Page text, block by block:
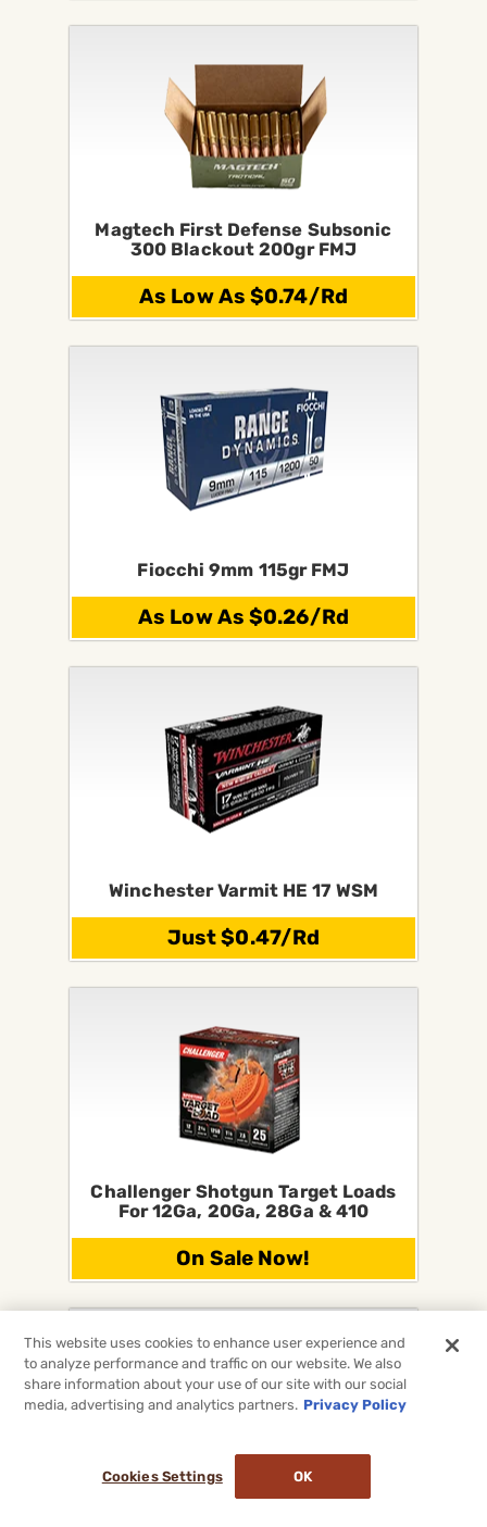
Magtech First Defense Subsonic
300 Blackout 200gr FMJ
As Low As $0.74/Rd
Fiocchi 9mm 115gr FMJ
As Low As $0.26/Rd
Winchester Varmit HE 17 WSM
Just $0.47/Rd
Challenger Shotgun Target Loads
For 12Ga, 20Ga, 28Ga & 410
On Sale Now!
This website uses cookies to enhance user experience and
to analyze performance and traffic on our website. We also
share information about your use of our site with our social
media, advertising and analytics partners. Privacy Policy
Cookies Settings OK